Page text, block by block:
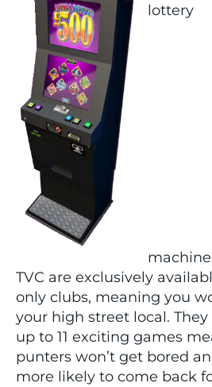
lottery
TVC are exclusively
only clubs, meaning you
your high street local.
up to 11 exciting games
punters won’t get bored
more likely to come back